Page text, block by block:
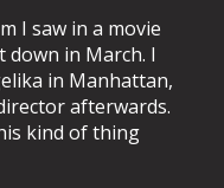
I saw in a movie
in March. I
in Manhattan,
afterwards.
kind of thing